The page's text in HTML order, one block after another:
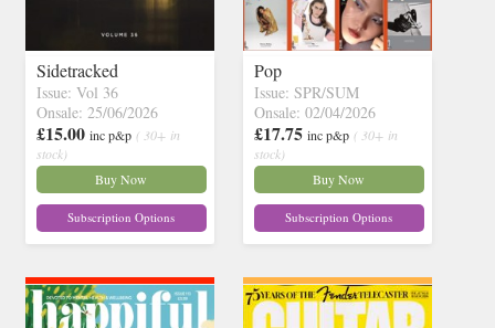
Sidetracked
Issue: Vol 36
Onsale: 25/06/2026
£15.00 inc p&p ( 30+ in
stock)
Buy Now
Subscription Options
Pop
Issue: SPR/SUM
Onsale: 02/04/2026
£17.75 inc p&p ( 30+ in
stock)
Buy Now
Subscription Options